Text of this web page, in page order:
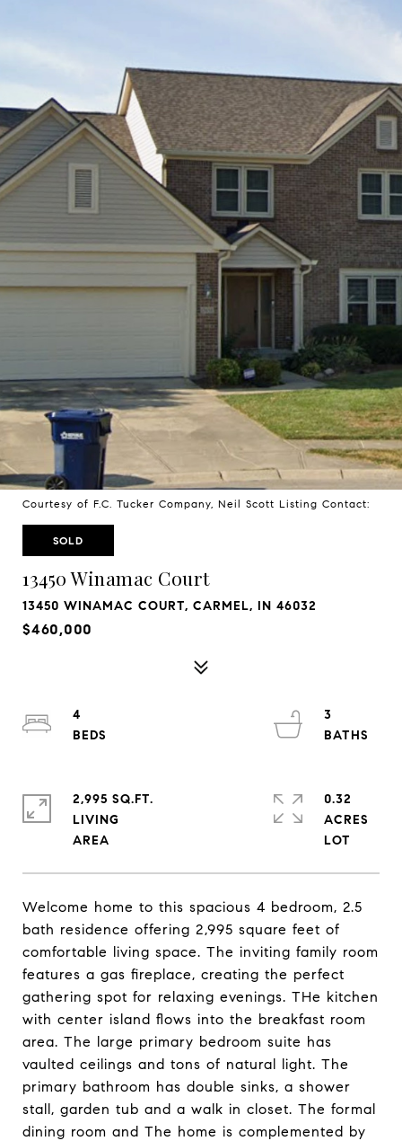
Courtesy of F.C. Tucker Company, Neil Scott Listing Contact:
SOLD
13450 Winamac Court
13450 WINAMAC COURT, CARMEL, IN 46032
$460,000
Welcome home to this spacious 4 bedroom, 2.5
bath residence offering 2,995 square feet of
comfortable living space. The inviting family room
features a gas fireplace, creating the perfect
gathering spot for relaxing evenings. THe kitchen
with center island flows into the breakfast room
area. The large primary bedroom suite has
vaulted ceilings and tons of natural light. The
primary bathroom has double sinks, a shower
stall, garden tub and a walk in closet. The formal
dining room and The home is complemented by
4
3
2,995 SQ.FT.
LIVING
0.32
ACRES